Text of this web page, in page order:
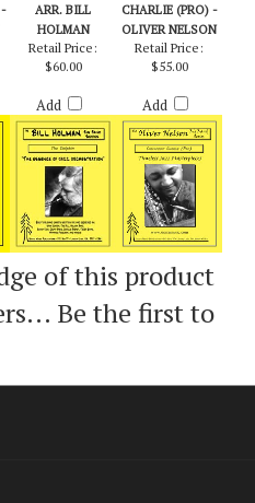
DOLPHIN, THE -
ARR. BILL
HOLMAN
CHECKPOINT
CHARLIE (PRO) -
OLIVER NELSON
$60.00
Add
$55.00
Add
of this product